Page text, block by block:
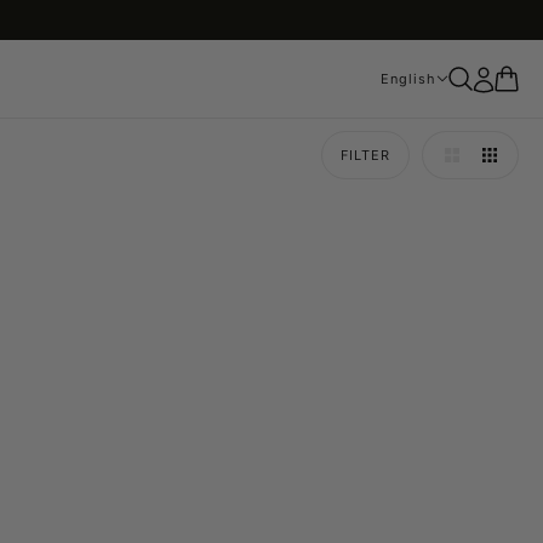
English
English
FILTER